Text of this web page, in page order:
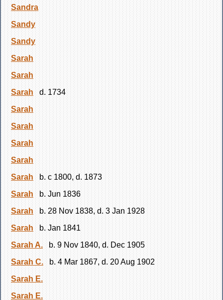
Sandra
Sandy
Sandy
Sarah
Sarah
Sarah
d. 1734
Sarah
Sarah
Sarah
Sarah
Sarah
b. c 1800, d. 1873
Sarah
b. Jun 1836
Sarah
b. 28 Nov 1838, d. 3 Jan 1928
Sarah
b. Jan 1841
Sarah A.
b. 9 Nov 1840, d. Dec 1905
Sarah C.
b. 4 Mar 1867, d. 20 Aug 1902
Sarah E.
Sarah E.